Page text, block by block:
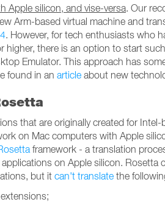
Apple silicon, and vise-versa. Our
Arm-based virtual machine and
. However, for tech enthusiasts who
higher, there is an option to start
Emulator. This approach has
found in an article about new
that are originally created for Intel-
on Mac computers with Apple
framework - a translation
on Apple silicon. Rosetta
but it can't translate the